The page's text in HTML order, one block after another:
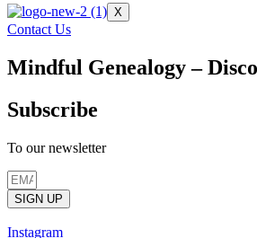
X
Contact Us
Mindful Genealogy –
Subscribe
To our newsletter
SIGN UP
Instagram